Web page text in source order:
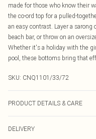
made for those who know their
the co-ord top for a pulled-
an easy contrast. Layer a
beach bar, or throw on an
Whether it's a holiday with the
pool, these bottoms bring that
SKU: CNQ1101/33/72
PRODUCT DETAILS & CARE
transfer.
DELIVERY